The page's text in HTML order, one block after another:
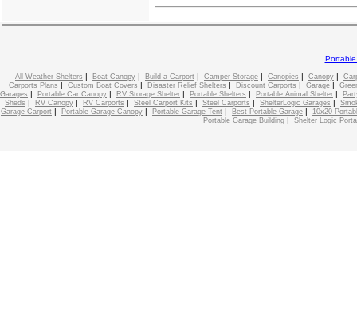
All Weather Shelters | Boat Canopy | Build a Carport | Camper Storage | Canopies | Canopy |
Carports Plans | Custom Boat Covers | Disaster Relief Shelters | Discount Carports | Garage|
Garages | Portable Car Canopy | RV Storage Shelter | Portable Shelters | Portable Animal Shelter |
Sheds | RV Canopy | RV Carports | Steel Carport Kits | Steel Carports | ShelterLogic Garages |
Garage Carport | Portable Garage Canopy | Portable Garage Tent | Best Portable Garage | 10x20
Portable Garage Building | Shelter Logic